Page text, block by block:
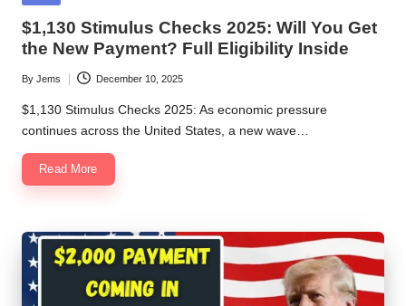
$1,130 Stimulus Checks 2025: Will You Get
the New Payment? Full Eligibility Inside
Posted
by
By Jems December 10, 2025
$1,130 Stimulus Checks 2025: As economic pressure
continues across the United States, a new wave…
Read More